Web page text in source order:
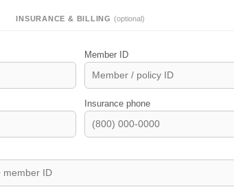
INSURANCE & BILLING (optional)
Member ID
Insurance phone